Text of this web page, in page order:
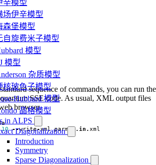
辛模型
场伊辛模型
森堡模型
自旋费米子模型
模型
模型
杂质模型
核玻色子模型
Hubbard 模型
晶格模型
in ALPS
Diagonalization
Introduction
Symmetry
Sparse Diagonalization
sequence of commands, you can run the
SSE code. As usual, XML output files
browser.
10 --write-xml parm3a.in .xml